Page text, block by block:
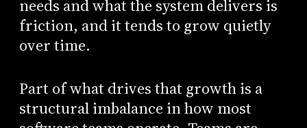
needs and what the system delivers is
friction, and it tends to grow quietly
over time.
Part of what drives that growth is a
structural imbalance in how most